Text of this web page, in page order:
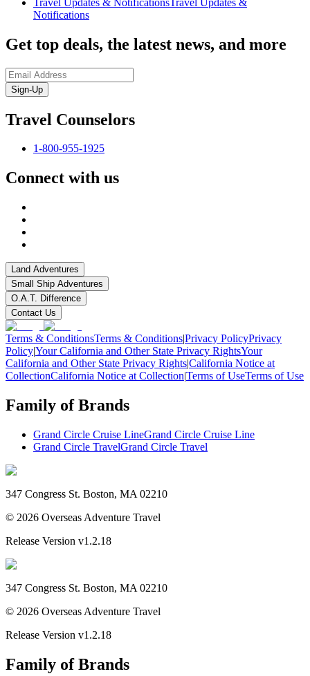
Notifications
Get top deals, the latest news, and more
Sign-Up
Travel Counselors
1-800-955-1925
Connect with us
Land Adventures
Small Ship Adventures
O.A.T. Difference
Contact Us
Terms & ConditionsTerms & Conditions|Privacy PolicyPrivacy
Policy|Your California and Other State Privacy RightsYour
California and Other State Privacy Rights|California Notice at
CollectionCalifornia Notice at Collection|Terms of UseTerms of Use
Family of Brands
Grand Circle Cruise LineGrand Circle Cruise Line
Grand Circle TravelGrand Circle Travel
347 Congress St. Boston, MA 02210
© 2026 Overseas Adventure Travel
Release Version v1.2.18
347 Congress St. Boston, MA 02210
© 2026 Overseas Adventure Travel
Release Version v1.2.18
Family of Brands